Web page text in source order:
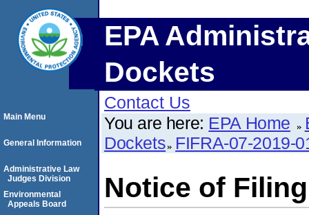
EPA
Dockets
Contact Us
You are here: EPA Home
Dockets FIFRA-07-2019-
Notice of Filing
Main Menu
General Information
Administrative Law
Judges Division
Environmental
Appeals Board